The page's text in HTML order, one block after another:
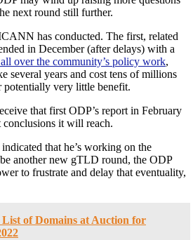
next round still further.
has conducted. The first, related
in December (after delays) with a
over the community’s policy work,
several years and cost tens of millions
very little benefit.
that first ODP’s report in February
conclusions it will reach.
that he’s working on the
be another new gTLD round, the ODP
to frustrate and delay that eventuality,
List of Domains at Auction for